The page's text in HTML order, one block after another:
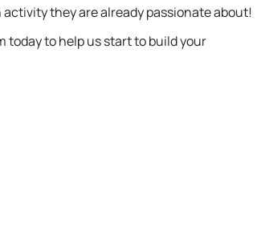
they are already passionate about!
today to help us start to build your